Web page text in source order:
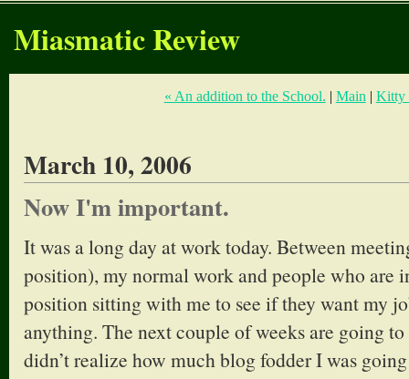
Miasmatic Review
« An addition to the School. | Main | Kitty
March 10, 2006
Now I'm important.
It was a long day at work today. Between
position), my normal work and people who are
position sitting with me to see if they want my
anything. The next couple of weeks are going
didn’t realize how much blog fodder I was